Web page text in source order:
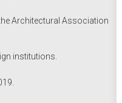
Architectural Association
institutions.